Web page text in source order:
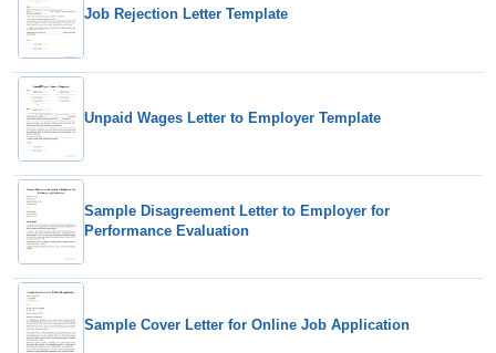
Job Rejection Letter Template
Unpaid Wages Letter to Employer Template
Sample Disagreement Letter to Employer for
Performance Evaluation
Sample Cover Letter for Online Job Application